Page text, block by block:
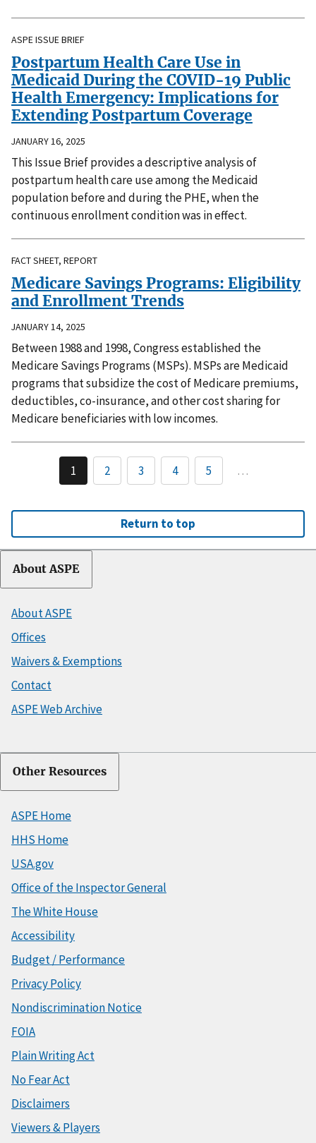
ASPE ISSUE BRIEF
Postpartum Health Care Use in
Medicaid During the COVID-19 Public
Health Emergency: Implications for
Extending Postpartum Coverage
JANUARY 16, 2025
This Issue Brief provides a descriptive analysis of
postpartum health care use among the Medicaid
population before and during the PHE, when the
continuous enrollment condition was in effect.
FACT SHEET, REPORT
Medicare Savings Programs: Eligibility
and Enrollment Trends
JANUARY 14, 2025
Between 1988 and 1998, Congress established the
Medicare Savings Programs (MSPs). MSPs are Medicaid
programs that subsidize the cost of Medicare premiums,
deductibles, co-insurance, and other cost sharing for
Medicare beneficiaries with low incomes.
1 2 3 4 5 …
Return to top
About ASPE
About ASPE
Offices
Waivers & Exemptions
Contact
ASPE Web Archive
Other Resources
ASPE Home
HHS Home
USA.gov
Office of the Inspector General
The White House
Accessibility
Budget / Performance
Privacy Policy
Nondiscrimination Notice
FOIA
Plain Writing Act
No Fear Act
Disclaimers
Viewers & Players